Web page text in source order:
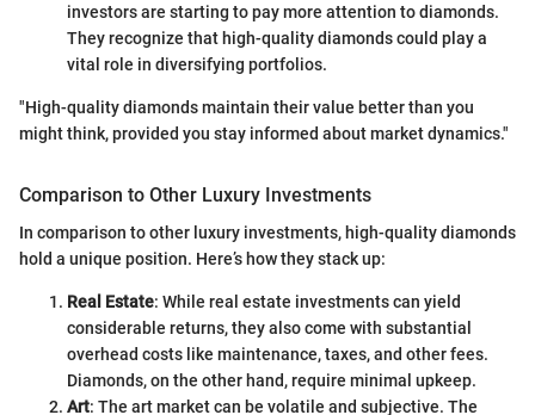
investors are starting to pay more attention to diamonds.
They recognize that high-quality diamonds could play a
vital role in diversifying portfolios.
"High-quality diamonds maintain their value better than you
might think, provided you stay informed about market dynamics."
Comparison to Other Luxury Investments
In comparison to other luxury investments, high-quality diamonds
hold a unique position. Here’s how they stack up:
Real Estate: While real estate investments can yield
considerable returns, they also come with substantial
overhead costs like maintenance, taxes, and other fees.
Diamonds, on the other hand, require minimal upkeep.
Art: The art market can be volatile and subjective. The